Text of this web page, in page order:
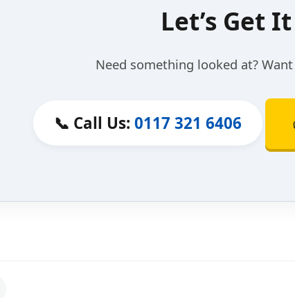
Let’s Get
Need something looked at?
📞 Call Us: 0117 321 6406